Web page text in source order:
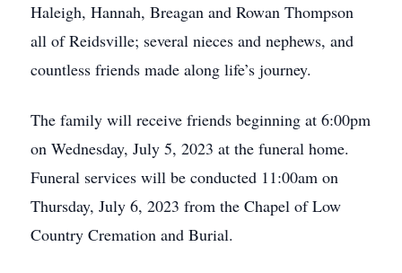
Haleigh, Hannah, Breagan and Rowan Thompson
all of Reidsville; several nieces and nephews, and
countless friends made along life’s journey.
The family will receive friends beginning at 6:00pm
on Wednesday, July 5, 2023 at the funeral home.
Funeral services will be conducted 11:00am on
Thursday, July 6, 2023 from the Chapel of Low
Country Cremation and Burial.